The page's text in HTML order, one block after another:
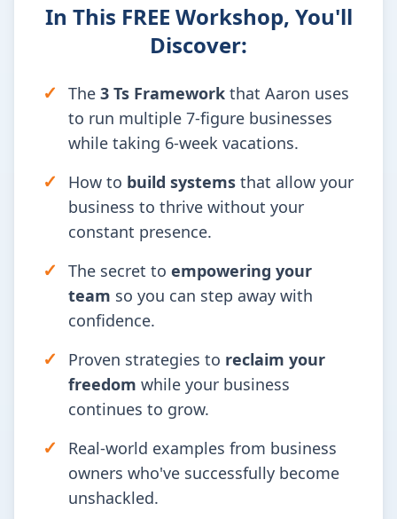
In This FREE Workshop, You'll
Discover:
✓ The 3 Ts Framework that Aaron uses
to run multiple 7-figure businesses
while taking 6-week vacations.
✓ How to build systems that allow your
business to thrive without your
constant presence.
✓ The secret to empowering your
team so you can step away with
confidence.
✓ Proven strategies to reclaim your
freedom while your business
continues to grow.
✓
Real-world examples from business
owners who've successfully become
unshackled.